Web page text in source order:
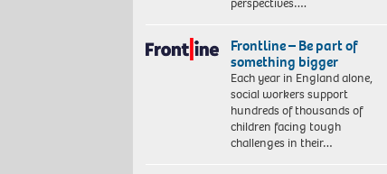
Frontline – Be part of
something bigger
Each year in England alone,
social workers support
hundreds of thousands of
children facing tough
challenges in their…